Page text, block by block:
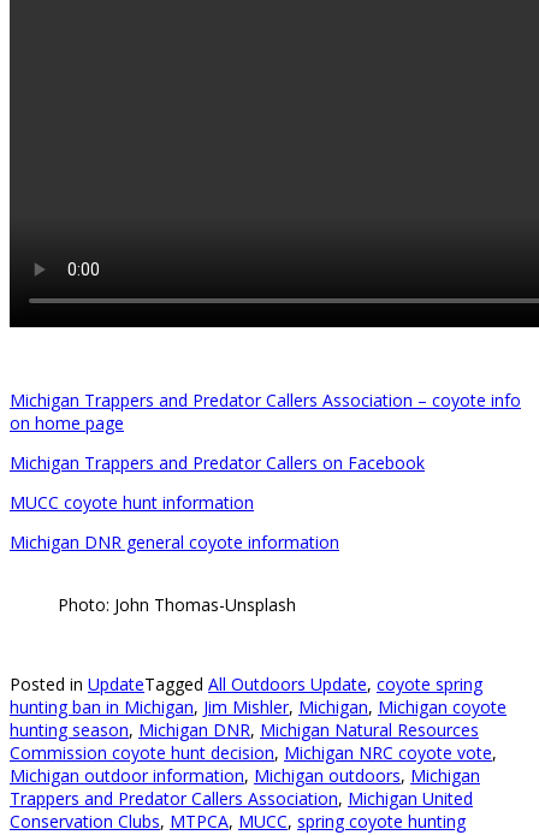
Michigan Trappers and Predator Callers Association – coyote info
on home page
Michigan Trappers and Predator Callers on Facebook
MUCC coyote hunt information
Michigan DNR general coyote information
Photo: John Thomas-Unsplash
Posted in UpdateTagged All Outdoors Update, coyote spring
hunting ban in Michigan, Jim Mishler, Michigan, Michigan coyote
hunting season, Michigan DNR, Michigan Natural Resources
Commission coyote hunt decision, Michigan NRC coyote vote,
Michigan outdoor information, Michigan outdoors, Michigan
Trappers and Predator Callers Association, Michigan United
Conservation Clubs, MTPCA, MUCC, spring coyote hunting